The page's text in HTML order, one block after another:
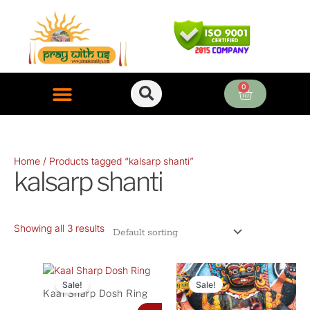
content
0
Cart
Home / Products tagged “kalsarp shanti”
kalsarp shanti
Showing all 3 results
Sale!
Kaal Sharp Dosh Ring
Original
was:
Current
is:
Sale!
Original
price
was:
price
is: